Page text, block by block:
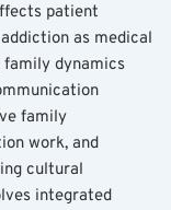
patient
as medical
dynamics
family
work, and
cultural
integrated